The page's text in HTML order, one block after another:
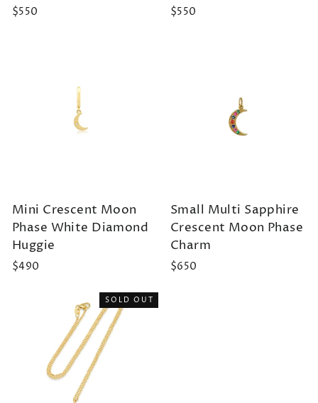
$550 $550
Mini Crescent Moon
Phase White Diamond
Huggie
$490
Small Multi Sapphire
Crescent Moon Phase
Charm
$650
SOLD OUT